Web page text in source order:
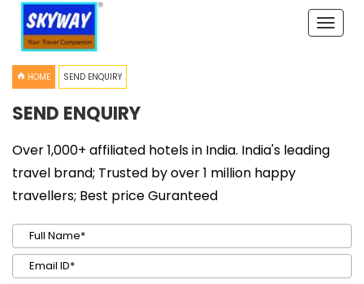
Toggle
HOME SEND ENQUIRY
SEND ENQUIRY
Over 1,000+ affiliated hotels in India. India's leading
travel brand; Trusted by over 1 million happy
travellers; Best price Guranteed